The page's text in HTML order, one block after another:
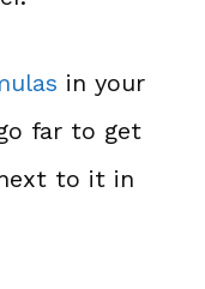
in your
far to get
to it in